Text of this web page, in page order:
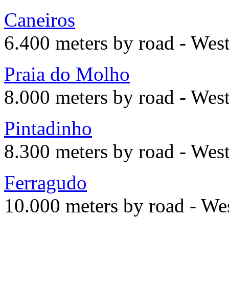
Caneiros
6.400 meters by road -
Praia do Molho
8.000 meters by road -
Pintadinho
8.300 meters by road -
Ferragudo
10.000 meters by road -